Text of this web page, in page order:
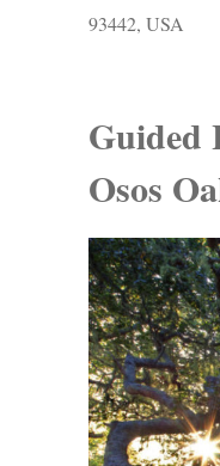
93442, USA
Guided
Osos